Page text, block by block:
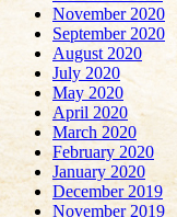
November 2020
September 2020
August 2020
July 2020
May 2020
April 2020
March 2020
February 2020
January 2020
December 2019
November 2019